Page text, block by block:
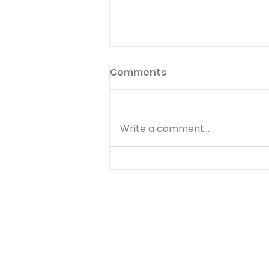
I’ll Be Happy When… -
Comments
Write a comment...